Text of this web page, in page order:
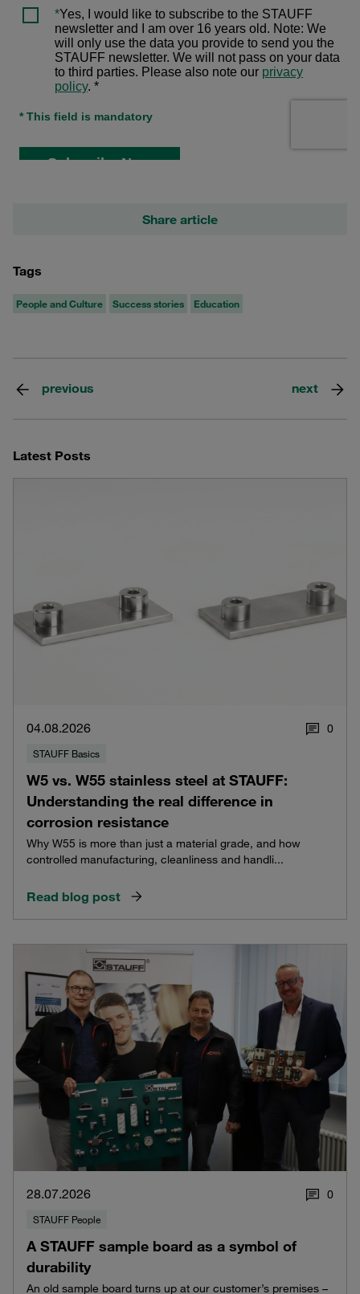
Share article
Tags
People and Culture Success stories Education
previous next
Latest Posts
04.08.2026 0
STAUFF Basics
W5 vs. W55 stainless steel at STAUFF:
Understanding the real difference in
corrosion resistance
Why W55 is more than just a material grade, and how
controlled manufacturing, cleanliness and handli...
Read blog post
28.07.2026 0
STAUFF People
A STAUFF sample board as a symbol of
durability
An old sample board turns up at our customer’s premises –